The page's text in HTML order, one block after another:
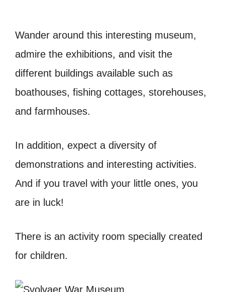
Wander around this interesting museum,
admire the exhibitions, and visit the
different buildings available such as
boathouses, fishing cottages, storehouses,
and farmhouses.
In addition, expect a diversity of
demonstrations and interesting activities.
And if you travel with your little ones, you
are in luck!
There is an activity room specially created
for children.